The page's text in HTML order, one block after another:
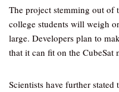
The project stemming out of
college students will weigh
large. Developers plan to
that it can fit on the CubeSat
Scientists have further